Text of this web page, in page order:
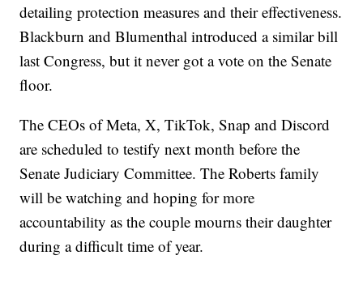
detailing protection measures and their effectiveness.
Blackburn and Blumenthal introduced a similar bill
last Congress, but it never got a vote on the Senate
floor.
The CEOs of Meta, X, TikTok, Snap and Discord
are scheduled to testify next month before the
Senate Judiciary Committee. The Roberts family
will be watching and hoping for more
accountability as the couple mourns their daughter
during a difficult time of year.